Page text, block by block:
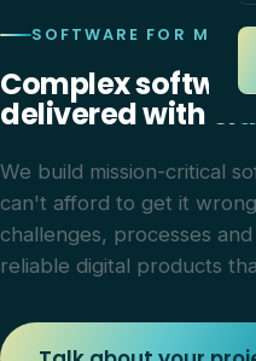
SOFTWARE FOR
Complex
delivered with
We build mission-critical
can't afford to get it
challenges, processes
reliable digital products